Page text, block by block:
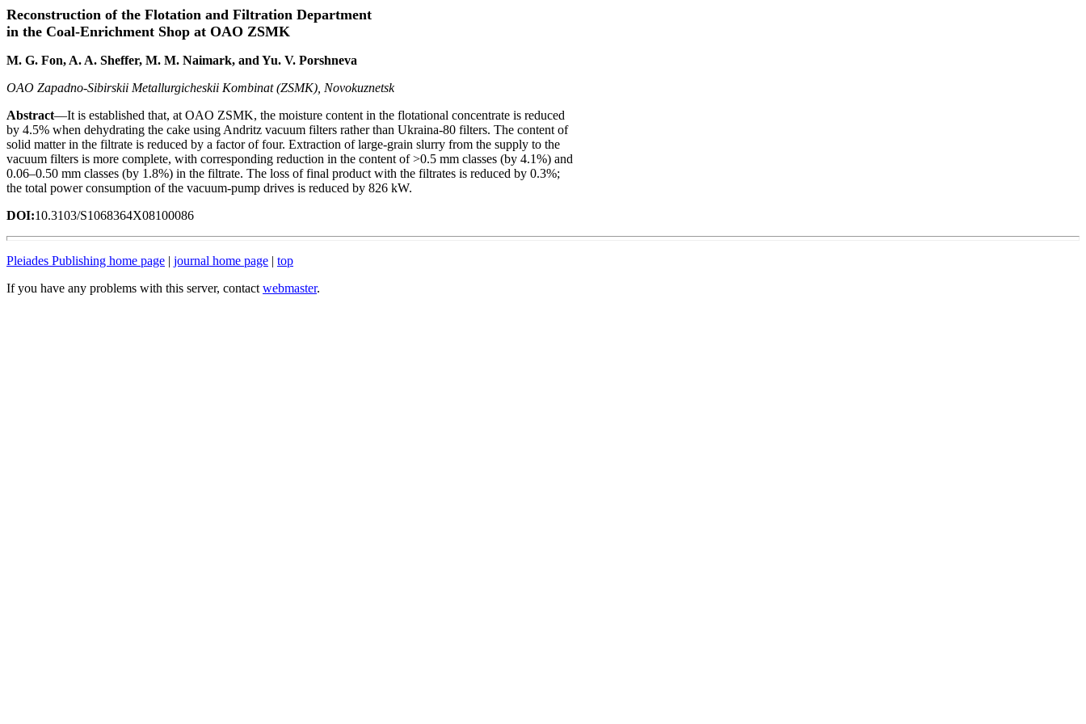
Reconstruction of the Flotation and Filtration Department
in the Coal-Enrichment Shop at OAO ZSMK
M. G. Fon, A. A. Sheffer, M. M. Naimark, and Yu. V. Porshneva
OAO Zapadno-Sibirskii Metallurgicheskii Kombinat (ZSMK), Novokuznetsk
Abstract—It is established that, at OAO ZSMK, the moisture content in the flotational concentrate is reduced
by 4.5% when dehydrating the cake using Andritz vacuum filters rather than Ukraina-80 filters. The content of
solid matter in the filtrate is reduced by a factor of four. Extraction of large-grain slurry from the supply to the
vacuum filters is more complete, with corresponding reduction in the content of >0.5 mm classes (by 4.1%) and
0.06–0.50 mm classes (by 1.8%) in the filtrate. The loss of final product with the filtrates is reduced by 0.3%;
the total power consumption of the vacuum-pump drives is reduced by 826 kW.
DOI:10.3103/S1068364X08100086
Pleiades Publishing home page | journal home page | top
If you have any problems with this server, contact webmaster.